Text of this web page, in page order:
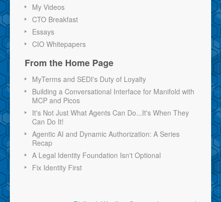
My Videos
CTO Breakfast
Essays
CIO Whitepapers
From the Home Page
MyTerms and SEDI's Duty of Loyalty
Building a Conversational Interface for Manifold with
MCP and Picos
It's Not Just What Agents Can Do...It's When They
Can Do It!
Agentic AI and Dynamic Authorization: A Series
Recap
A Legal Identity Foundation Isn't Optional
Fix Identity First